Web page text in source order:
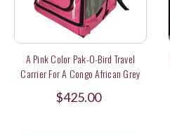
A Pink Color Pak-O-Bird Travel
Carrier For A Congo African Grey
$425.00